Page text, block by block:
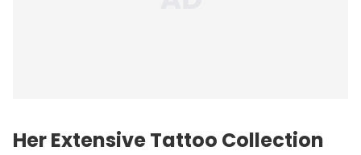
Her Extensive Tattoo Collection